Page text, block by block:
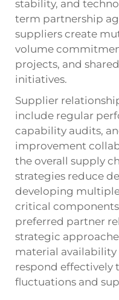
stability, and
term partnership
suppliers create
volume
projects, and
initiatives.
Supplier
include regular
capability audits,
improvement
the overall supply
strategies reduce
developing
critical
preferred partner
strategic
material
respond effectively
fluctuations and